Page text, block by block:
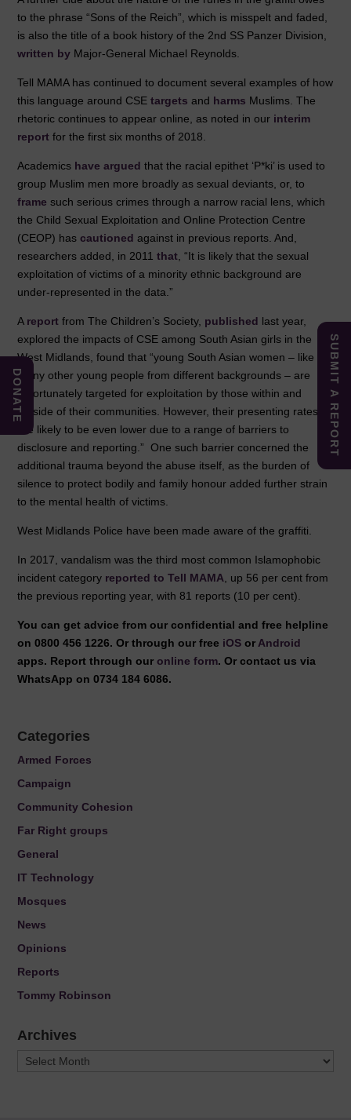
to the phrase “Sons of the Reich”, which is misspelt and faded,
is also the title of a book history of the 2nd SS Panzer Division,
written by Major-General Michael Reynolds.
Tell MAMA has continued to document several examples of how
this language around CSEtargets and harms Muslims. The
rhetoric continues to appear online, as noted in our interim
report for the first six months of 2018.
Academics have argued that the racial epithet ‘P*ki’ is used to
group Muslim men more broadly as sexual deviants, or, to
frame such serious crimes through a narrow racial lens, which
the Child Sexual Exploitation and Online Protection Centre
(CEOP) hascautioned against in previous reports. And,
researchers added, in 2011that , “It is likely that the sexual
exploitation of victims of a minority ethnic background are
under-represented in the data.”
A report from The Children’s Society, published last year,
explored the impacts of CSE among South Asian girls in the
West Midlands, found that “young South Asian women – like
many other young people from different backgrounds – are
unfortunately targeted for exploitation by those within and
outside of their communities. However, their presenting rates
are likely to be even lower due to a range of barriers to
disclosure and reporting.” One such barrier concerned the
additional trauma beyond the abuse itself, as the burden of
silence to protect bodily and family honour added further strain
to the mental health of victims.
West Midlands Police have been made aware of the graffiti.
In 2017, vandalism was the third most common Islamophobic
incident category reported to Tell MAMA , up 56 per cent from
the previous reporting year, with 81 reports (10 per cent).
You can get advice from our confidential and free helpline
on 0800 456 1226. Or through our free iOSor Android
apps. Report through our online form. Or contact us via
WhatsApp on 0734 184 6086.
Categories
Armed Forces
Campaign
Community Cohesion
Far Right groups
General
IT Technology
Mosques
News
Opinions
Reports
Tommy Robinson
Archives
Archives
SUBMIT A REPORT
DONATE